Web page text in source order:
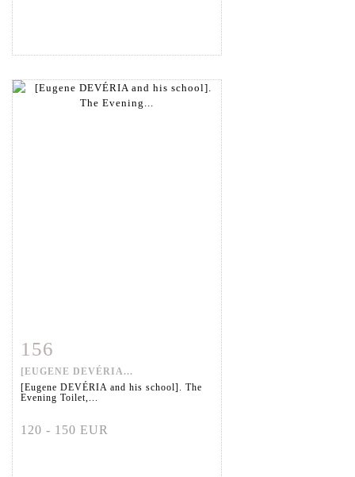
Item detail
156
[EUGENE DEVÉRIA...
[Eugene DEVÉRIA and his school]. The
Evening Toilet,...
120 - 150 EUR